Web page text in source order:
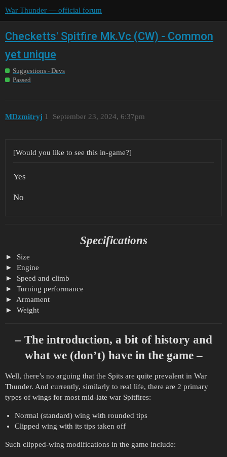
War Thunder — official forum
Checketts' Spitfire Mk.Vc (CW) - Common
yet unique
Suggestions - Devs
Passed
MDzmitryj September 23, 2024, 6:37pm
1
[Would you like to see this in-game?]
Yes
No
Specifications
Size
Engine
Speed and climb
Turning performance
Armament
Weight
– The introduction, a bit of history and
what we (don’t) have in the game –
Well, there’s no arguing that the Spits are quite prevalent in War
Thunder. And currently, similarly to real life, there are 2 primary
types of wings for most mid-late war Spitfires:
Normal (standard) wing with rounded tips
Clipped wing with its tips taken off
Such clipped-wing modifications in the game include: